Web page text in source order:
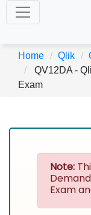
Home Qlik
QV12DA -
Exam
Note:
Exam